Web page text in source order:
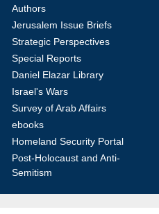
Authors
Jerusalem Issue Briefs
Strategic Perspectives
Special Reports
Daniel Elazar Library
Israel's Wars
Survey of Arab Affairs
ebooks
Homeland Security Portal
Post-Holocaust and Anti-
Semitism